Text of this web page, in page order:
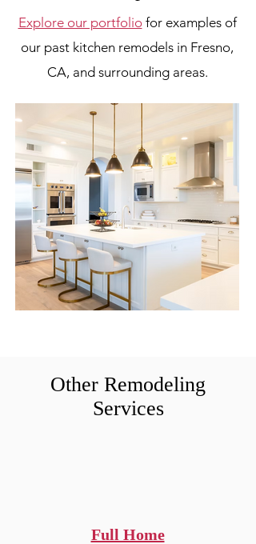
Explore our portfoliofor examples of
our past kitchen remodels in Fresno,
CA, and surrounding areas.
Other Remodeling
Services
Full Home